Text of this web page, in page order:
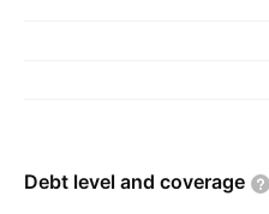
Debt level and coverage